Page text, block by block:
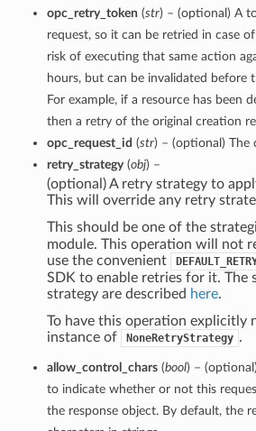
opc_retry_token (str) – (optional) A
request, so it can be retried in case
risk of executing that same action
hours, but can be invalidated
For example, if a resource has been
then a retry of the original creation
opc_request_id (str) – (optional) The
retry_strategy(obj) –
(optional) A retry strategy to
This will override any retry
This should be one of the
module. This operation will not
use the convenient
SDK to enable retries for it.
strategy are described here.
To have this operation explicitly
instance of
NoneRetryStrategy .
allow_control_chars(bool) –
to indicate whether or not this
the response object. By default, the